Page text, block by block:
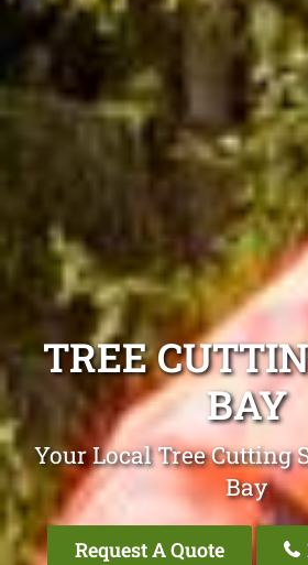
TREE
BAY
Your Local Tree Cutting
Bay
Request A Quote